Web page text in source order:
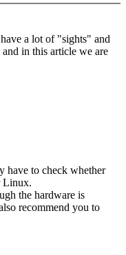
a lot of "sights" and
in this article we are
have to check whether
Linux.
the hardware is
recommend you to